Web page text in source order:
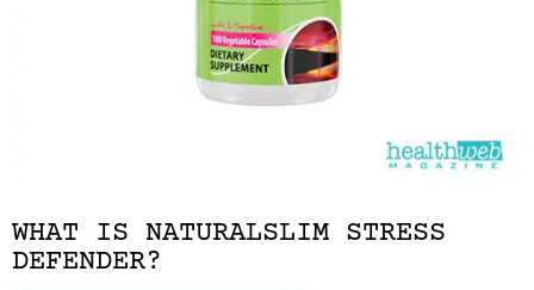
WHAT IS NATURALSLIM STRESS
DEFENDER?